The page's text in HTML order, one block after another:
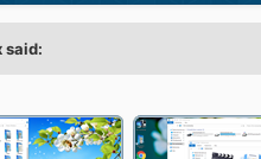
said: